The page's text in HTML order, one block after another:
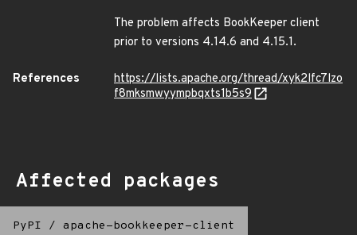
The problem affects BookKeeper client
prior to versions 4.14.6 and 4.15.1.
References
https://lists.apache.org/thread/xyk2lfc7lzo
f8mksmwyympbqxts1b5s9
Affected packages
PyPI / apache-bookkeeper-client